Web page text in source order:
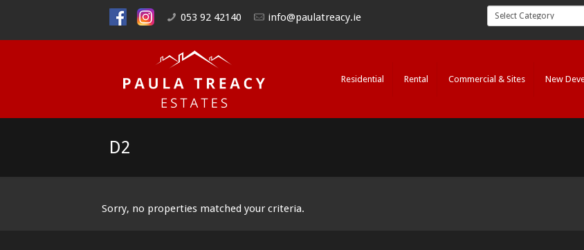
053 92 42140 info@paulatreacy.ie
Residential Rental Commercial & Sites New
D2
Sorry, no properties matched your criteria.